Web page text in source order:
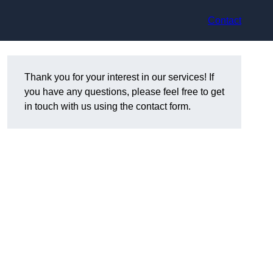
Contact
Thank you for your interest in our services! If
you have any questions, please feel free to get
in touch with us using the contact form.